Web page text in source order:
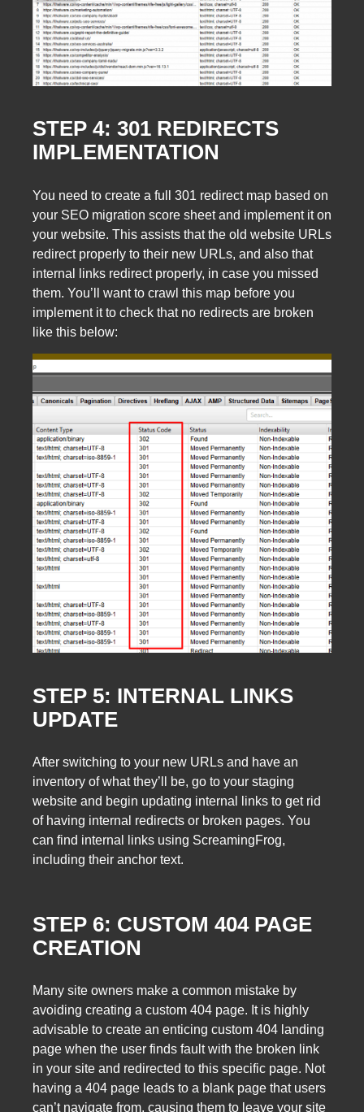
STEP 4: 301 REDIRECTS
IMPLEMENTATION
You need to create a full 301 redirect map based on
your SEO migration score sheet and implement it on
your website. This assists that the old website URLs
redirect properly to their new URLs, and also that
internal links redirect properly, in case you missed
them. You’ll want to crawl this map before you
implement it to check that no redirects are broken
like this below:
STEP 5: INTERNAL LINKS
UPDATE
After switching to your new URLs and have an
inventory of what they’ll be, go to your staging
website and begin updating internal links to get rid
of having internal redirects or broken pages. You
can find internal links using ScreamingFrog,
including their anchor text.
STEP 6: CUSTOM 404 PAGE
CREATION
Many site owners make a common mistake by
avoiding creating a custom 404 page. It is highly
advisable to create an enticing custom 404 landing
page when the user finds fault with the broken link
in your site and redirected to this specific page. Not
having a 404 page leads to a blank page that users
can’t navigate from, causing them to leave your site